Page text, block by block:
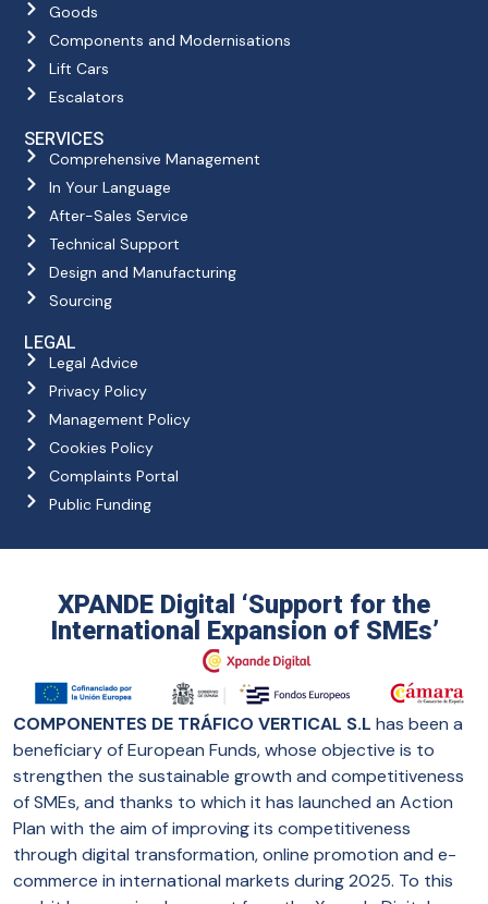
Goods
Components and Modernisations
Lift Cars
Escalators
SERVICES
Comprehensive Management
In Your Language
After-Sales Service
Technical Support
Design and Manufacturing
Sourcing
LEGAL
Legal Advice
Privacy Policy
Management Policy
Cookies Policy
Complaints Portal
Public Funding
XPANDE Digital ‘Support for the
International Expansion of SMEs’
COMPONENTES DE TRÁFICO VERTICAL S.L has been a
beneficiary of European Funds, whose objective is to
strengthen the sustainable growth and competitiveness
of SMEs, and thanks to which it has launched an Action
Plan with the aim of improving its competitiveness
through digital transformation, online promotion and e-
commerce in international markets during 2025. To this